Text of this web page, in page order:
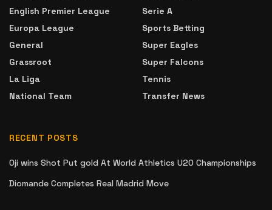
English Premier League
Europa League
General
Grassroot
La Liga
National Team
Serie A
Sports Betting
Super Eagles
Super Falcons
Tennis
Transfer News
RECENT POSTS
Oji wins Shot Put gold At World Athletics U20 Championships
Diomande Completes Real Madrid Move